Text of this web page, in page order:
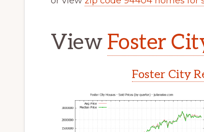
View Foster
Foster City